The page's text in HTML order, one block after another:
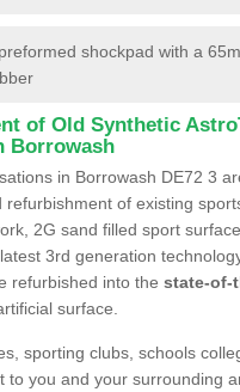
shockpad with a
of Old Synthetic
Borrowash
in Borrowash DE72 3
refurbishment of existing
2G sand filled sport
3rd generation
refurbished into the state-of-
surface.
sporting clubs, schools
to you and your surrounding